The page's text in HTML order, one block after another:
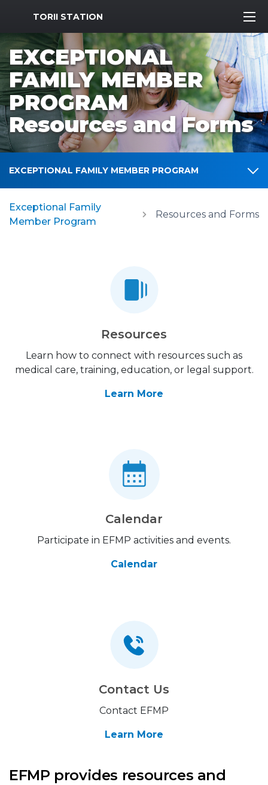
MWR Logo
TORII STATION
EXCEPTIONAL
FAMILY MEMBER
PROGRAM
Resources and Forms
EXCEPTIONAL FAMILY MEMBER PROGRAM
Exceptional Family
Member Program
Resources and Forms
Resources
Learn how to connect with resources such as
medical care, training, education, or legal support.
Learn More
Calendar
Participate in EFMP activities and events.
Calendar
Contact Us
Contact EFMP
Learn More
EFMP provides resources and